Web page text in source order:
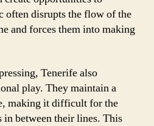
often disrupts the flow of the
and forces them into making
Tenerife also
play. They maintain a
making it difficult for the
in between their lines. This